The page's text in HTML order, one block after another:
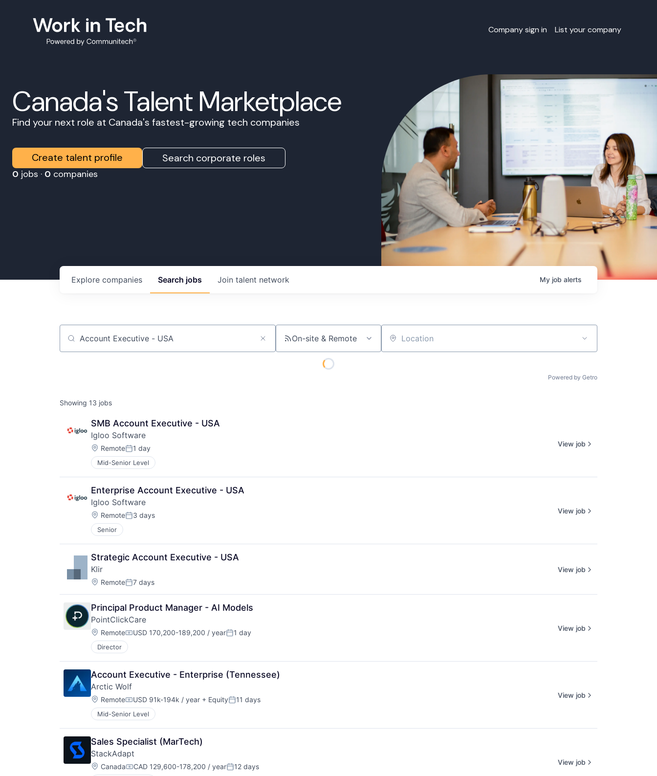
Company sign in List your company
Canada's Talent Marketplace
Find your next role at Canada's fastest-growing tech companies
Create talent profile Search corporate roles
0 jobs · 0 companies
Search jobs
Explore companies Join talent network My job alerts
Job title, company or keyword On-site & Remote Location
Powered by Getro
Showing 13 jobs
SMB Account Executive - USA
Igloo Software
Location:
RemotePosted:
1 day
Mid-Senior Level
View job
Enterprise Account Executive - USA
Igloo Software
Location:
RemotePosted:
3 days
Senior
View job
Strategic Account Executive - USA
Klir
Location:
RemotePosted:
7 days
View job
Principal Product Manager - AI Models
PointClickCare
Location:
RemoteCompensation:
USD 170,200-189,200 / yearPosted:
1 day
Director
View job
Account Executive - Enterprise (Tennessee)
Arctic Wolf
Location:
RemoteCompensation:
USD 91k-194k / year + EquityPosted:
11 days
Mid-Senior Level
View job
Sales Specialist (MarTech)
StackAdapt
Location:
CanadaCompensation:
CAD 129,600-178,200 / yearPosted:
12 days
View job